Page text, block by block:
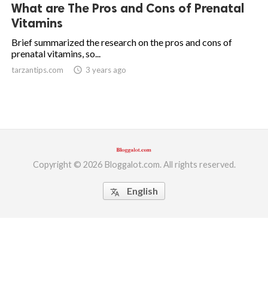
What are The Pros and Cons of Prenatal
Vitamins
Brief summarized the research on the pros and cons of
prenatal vitamins, so...
tarzantips.com access_time 3 years ago
Copyright © 2026 Bloggalot.com. All rights reserved.
translate English